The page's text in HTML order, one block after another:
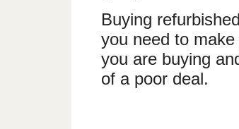
Buying
you need to
you are buying
of a poor deal.